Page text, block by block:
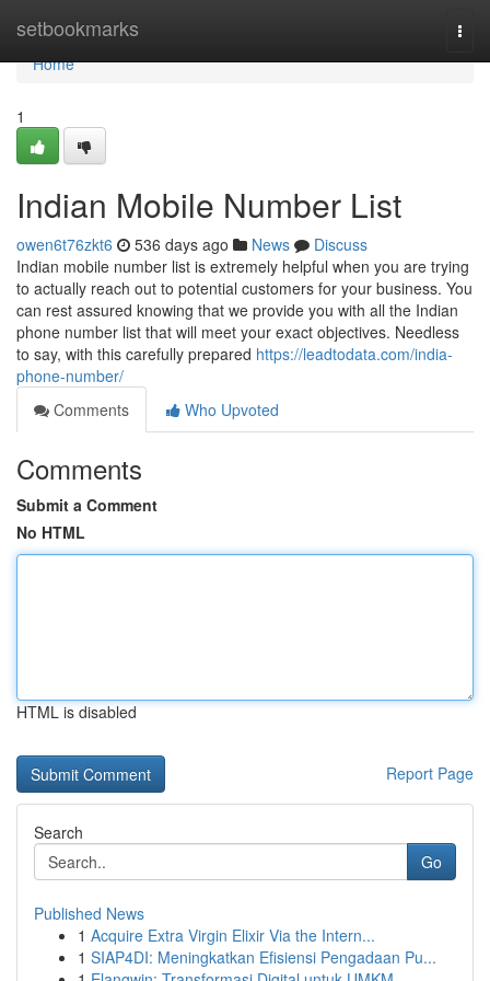
setbookmarks
Home
Home
1
Indian Mobile Number List
owen6t76zkt6 536 days ago News
Discuss
Indian mobile number list is extremely helpful when you are trying
to actually reach out to potential customers for your business. You
can rest assured knowing that we provide you with all the Indian
phone number list that will meet your exact objectives. Needless
to say, with this carefully prepared https://leadtodata.com/india-
phone-number/
Comments
Who Upvoted
Comments
Submit a Comment
No HTML
HTML is disabled
Report Page
Search
Go
Published News
1 Acquire Extra Virgin Elixir Via the Intern...
1 SIAP4DI: Meningkatkan Efisiensi Pengadaan Pu...